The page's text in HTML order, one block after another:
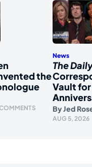
the
News
The
Vault
ByJed
AUG 5, 2026